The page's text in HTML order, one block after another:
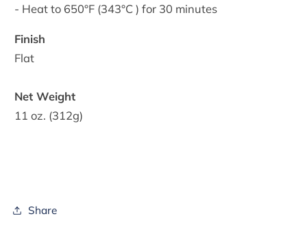
- Heat to 650°F (343°C ) for 30 minutes
Finish
Flat
Net Weight
11 oz. (312g)
Share